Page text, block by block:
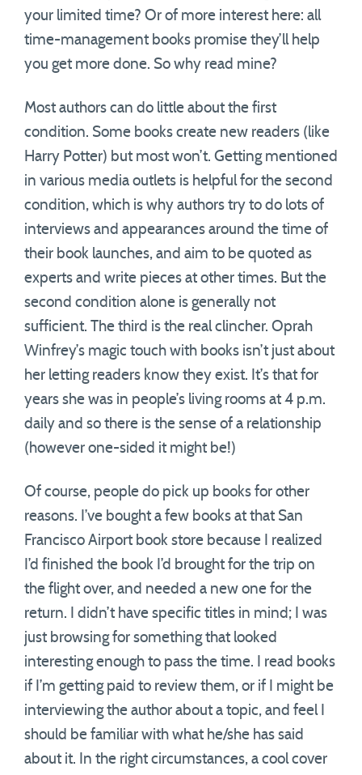
your limited time? Or of more interest here: all
time-management books promise they’ll help
you get more done. So why read mine?
Most authors can do little about the first
condition. Some books create new readers (like
Harry Potter) but most won’t. Getting mentioned
in various media outlets is helpful for the second
condition, which is why authors try to do lots of
interviews and appearances around the time of
their book launches, and aim to be quoted as
experts and write pieces at other times. But the
second condition alone is generally not
sufficient. The third is the real clincher. Oprah
Winfrey’s magic touch with books isn’t just about
her letting readers know they exist. It’s that for
years she was in people’s living rooms at 4 p.m.
daily and so there is the sense of a relationship
(however one-sided it might be!)
Of course, people do pick up books for other
reasons. I’ve bought a few books at that San
Francisco Airport book store because I realized
I’d finished the book I’d brought for the trip on
the flight over, and needed a new one for the
return. I didn’t have specific titles in mind; I was
just browsing for something that looked
interesting enough to pass the time. I read books
if I’m getting paid to review them, or if I might be
interviewing the author about a topic, and feel I
should be familiar with what he/she has said
about it. In the right circumstances, a cool cover